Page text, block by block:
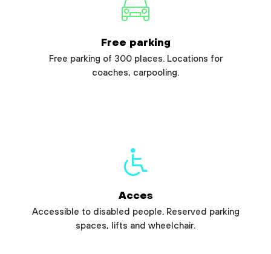
Free parking
Free parking of 300 places. Locations for
coaches, carpooling.
Acces
Accessible to disabled people. Reserved parking
spaces, lifts and wheelchair.